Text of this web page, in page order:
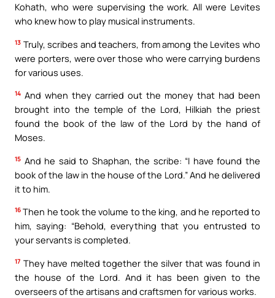
Kohath, who were supervising the work. All were Levites
who knew how to play musical instruments.
13 Truly, scribes and teachers, from among the Levites who
were porters, were over those who were carrying burdens
for various uses.
14 And when they carried out the money that had been
brought into the temple of the Lord, Hilkiah the priest
found the book of the law of the Lord by the hand of
Moses.
15 And he said to Shaphan, the scribe: “I have found the
book of the law in the house of the Lord.” And he delivered
it to him.
16 Then he took the volume to the king, and he reported to
him, saying: “Behold, everything that you entrusted to
your servants is completed.
17 They have melted together the silver that was found in
the house of the Lord. And it has been given to the
overseers of the artisans and craftsmen for various works.